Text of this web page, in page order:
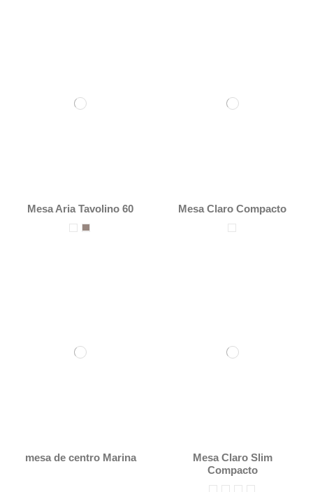
Mesa Aria Tavolino 60 Mesa Claro Compacto
mesa de centro Marina
Mesa Claro Slim
Compacto